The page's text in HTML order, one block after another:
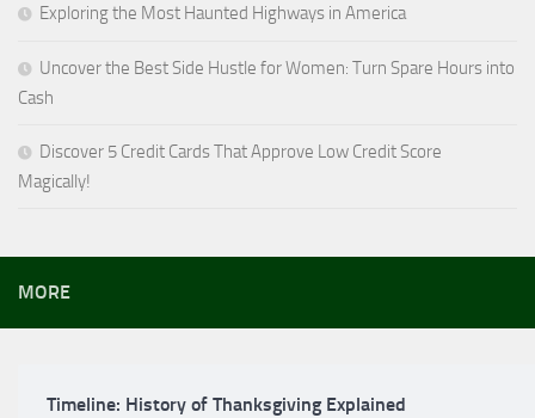
Exploring the Most Haunted Highways in America
Uncover the Best Side Hustle for Women: Turn Spare Hours into
Cash
Discover 5 Credit Cards That Approve Low Credit Score
Magically!
MORE
Timeline: History of Thanksgiving Explained